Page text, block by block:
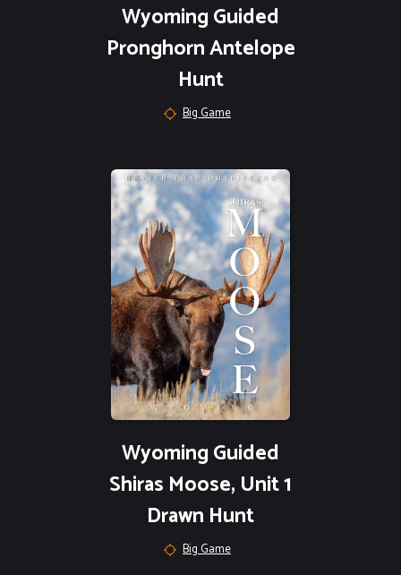
Wyoming Guided
Pronghorn Antelope
Hunt
Big Game
Wyoming Guided
Shiras Moose, Unit 1
Drawn Hunt
Big Game